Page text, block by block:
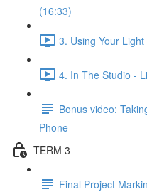
(16:33)
3. Using Your
4. In The Studio -
Bonus video:
Phone
TERM 3
Final Project